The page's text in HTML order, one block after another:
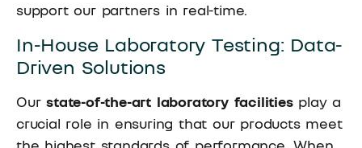
support our partners in real-time.
In-House Laboratory Testing: Data-
Driven Solutions
Ourstate-of-the-art laboratory facilitiesplay a
crucial role in ensuring that our products meet
the highest standards of performance. When